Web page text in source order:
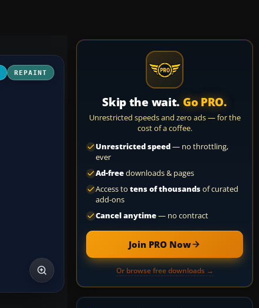
REPAINT
Skip the wait. Go PRO.
Unrestricted speeds and zero ads — for the
cost of a coffee.
Unrestricted speed— no throttling,
ever
Ad-freedownloads & pages
Access to tens of thousandsof curated
add-ons
Cancel anytime— no contract
Join PRO Now
Or browse free downloads →